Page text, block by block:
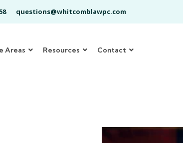
questions@whitcomblawpc.com
Areas Resources Contact